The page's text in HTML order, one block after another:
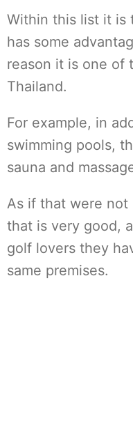
Within this list it is
has some
reason it is one of
Thailand.
For example, in
swimming pools,
sauna and
As if that were not
that is very good,
golf lovers they
same premises.